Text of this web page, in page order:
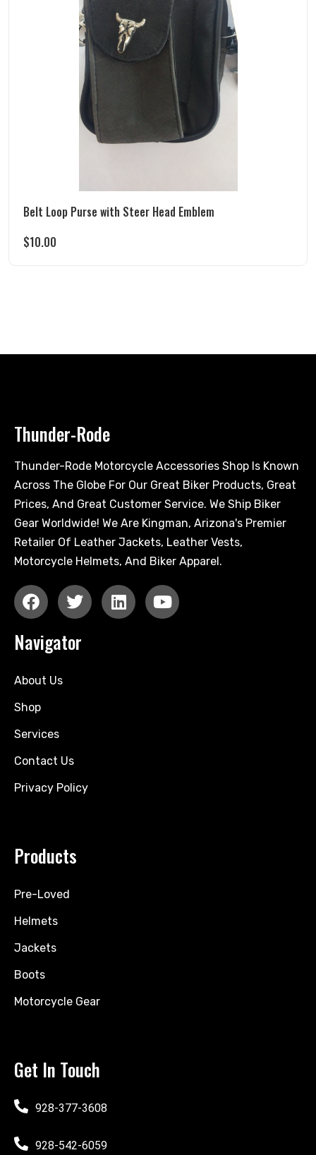
Belt Loop Purse with Steer Head Emblem
$10.00
Thunder-Rode
Thunder-Rode Motorcycle Accessories Shop Is Known
Across The Globe For Our Great Biker Products, Great
Prices, And Great Customer Service. We Ship Biker
Gear Worldwide! We Are Kingman, Arizona's Premier
Retailer Of Leather Jackets, Leather Vests,
Motorcycle Helmets, And Biker Apparel.
Navigator
About Us
Shop
Services
Contact Us
Privacy Policy
Products
Pre-Loved
Helmets
Jackets
Boots
Motorcycle Gear
Get In Touch
928-377-3608
928-542-6059